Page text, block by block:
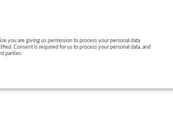
you are giving us permission to process your personal data
Consent is required for us to process your personal data, and
parties.